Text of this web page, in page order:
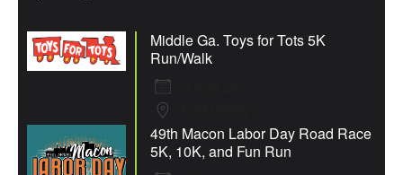
Middle Ga. Toys for Tots 5K
Run/Walk
49th Macon Labor Day Road Race
5K, 10K, and Fun Run